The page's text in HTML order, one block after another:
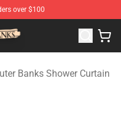
over $100
Banks Merchandise
Banks Shower Curtain